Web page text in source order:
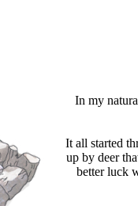
In my
It all started
up by deer
better luck